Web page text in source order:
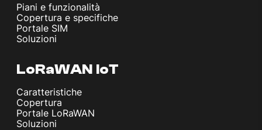
Piani e funzionalità
Copertura e specifiche
Portale SIM
Soluzioni
LoRaWAN IoT
Caratteristiche
Copertura
Portale LoRaWAN
Soluzioni